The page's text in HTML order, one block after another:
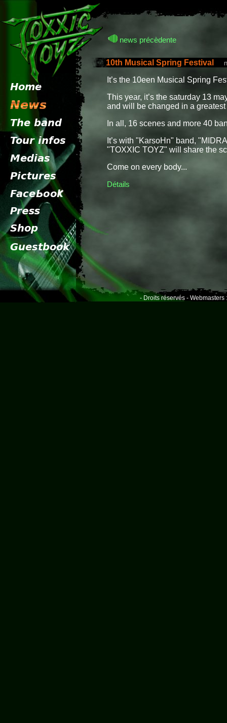
news précèdente
10th Musical Spring Festival
It’s the 10een Musical Spring
This year, it’s the saturday 13
and will be changed in a
In all, 16 scenes and more 40
It’s with "KarsoHn" band,
"TOXXIC TOYZ" will share the
Come on every body...
Détails
- Droits réservés - Webmasters